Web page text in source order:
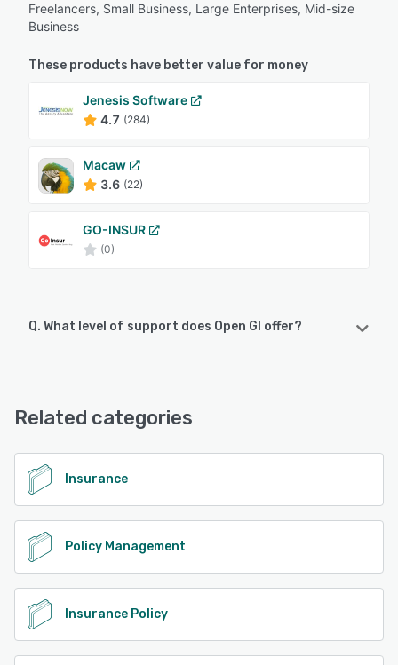
Freelancers, Small Business, Large Enterprises, Mid-size
Business
These products have better value for money
Jenesis Software
4.7 (284)
Macaw
3.6 (22)
GO-INSUR
(0)
Q. What level of support does Open GI offer?
Related categories
Insurance
Policy Management
Insurance Policy